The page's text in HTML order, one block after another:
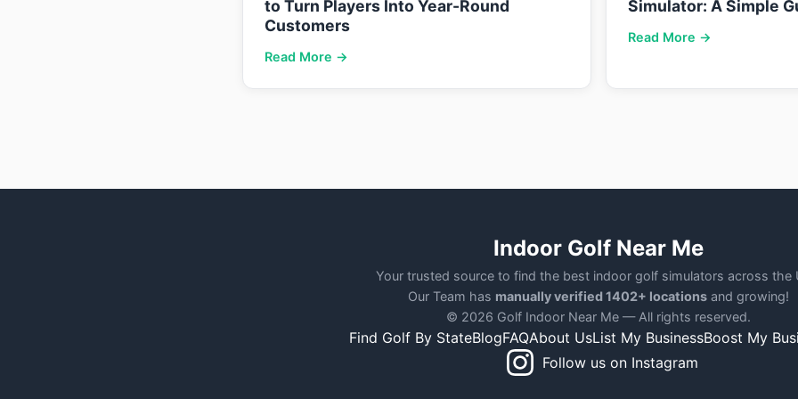
to Turn Players Into Year-Round
Customers
Read More →
Simulator: A Simple
Read More →
Indoor Golf Near Me
Your trusted source to find the best indoor golf simulators across the
Our Team has manually verified 1402+ locations and growing!
© 2026 Golf Indoor Near Me — All rights reserved.
Find Golf By StateBlogFAQAbout UsList My BusinessBoost My
Follow us on Instagram